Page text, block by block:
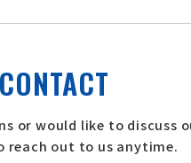
CONTACT
or would like to discuss
reach out to us anytime.